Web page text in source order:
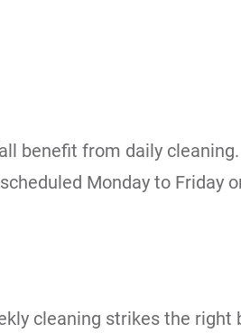
benefit from daily
Monday to Friday
cleaning strikes the right